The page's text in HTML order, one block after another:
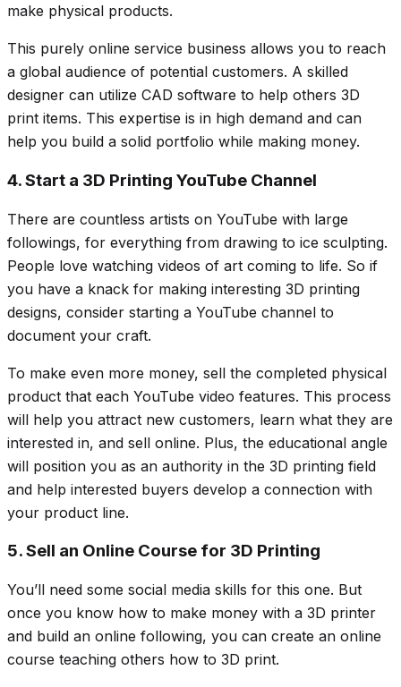
make physical products.
This purely online service business allows you to reach
a global audience of potential customers. A skilled
designer can utilize CAD software to help others 3D
print items. This expertise is in high demand and can
help you build a solid portfolio while making money.
4. Start a 3D Printing YouTube Channel
There are countless artists on YouTube with large
followings, for everything from drawing to ice sculpting.
People love watching videos of art coming to life. So if
you have a knack for making interesting 3D printing
designs, consider starting a YouTube channel to
document your craft.
To make even more money, sell the completed physical
product that each YouTube video features. This process
will help you attract new customers, learn what they are
interested in, and sell online. Plus, the educational angle
will position you as an authority in the 3D printing field
and help interested buyers develop a connection with
your product line.
5. Sell an Online Course for 3D Printing
You’ll need some social media skills for this one. But
once you know how to make money with a 3D printer
and build an online following, you can create an online
course teaching others how to 3D print.